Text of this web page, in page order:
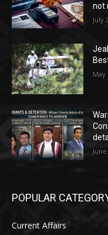
not
July
May
POPULAR
Current Affairs